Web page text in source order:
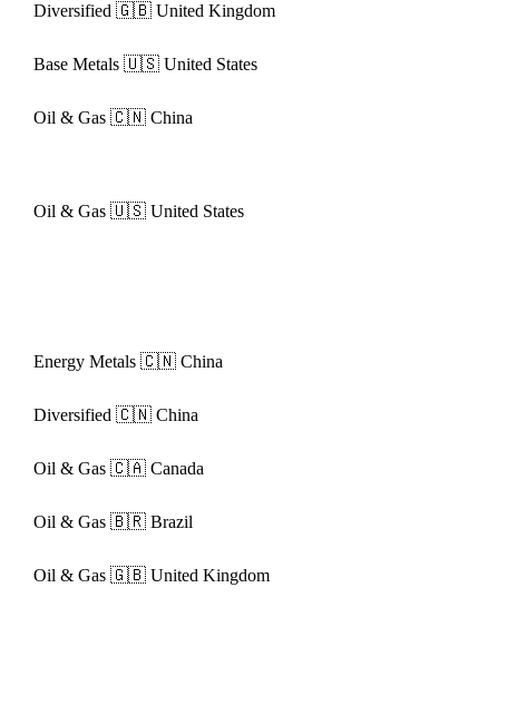
Diversified 🇬🇧 United Kingdom
Base Metals 🇺🇸 United States
Oil & Gas 🇨🇳 China
Oil & Gas 🇺🇸 United States
Energy Metals 🇨🇳 China
Diversified 🇨🇳 China
Oil & Gas 🇨🇦 Canada
Oil & Gas 🇧🇷 Brazil
Oil & Gas 🇬🇧 United Kingdom